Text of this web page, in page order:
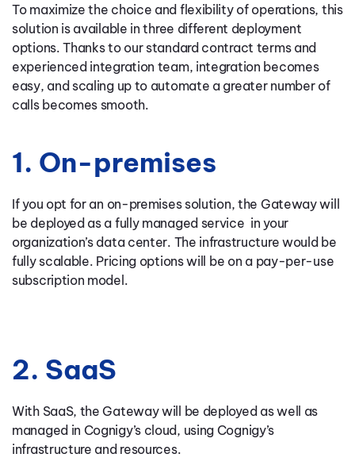
To maximize the choice and flexibility of operations, this
solution is available in three different deployment
options. Thanks to our standard contract terms and
experienced integration team, integration becomes
easy, and scaling up to automate a greater number of
calls becomes smooth.
1. On-premises
If you opt for an on-premises solution, the Gateway will
be deployed as a fully managed service in your
organization’s data center. The infrastructure would be
fully scalable. Pricing options will be on a pay-per-use
subscription model.
2. SaaS
With SaaS, the Gateway will be deployed as well as
managed in Cognigy’s cloud, using Cognigy’s
infrastructure and resources.